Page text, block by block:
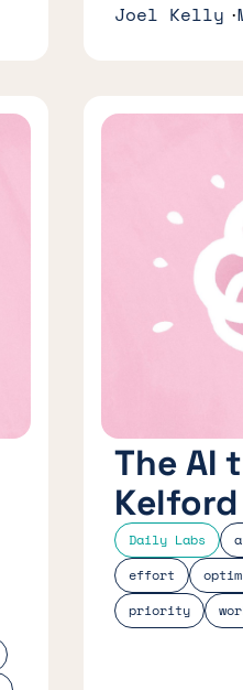
Joel Kelly
Daily Labs
effort
priority
The AI